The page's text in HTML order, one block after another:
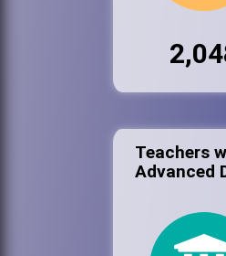
Teachers
Advanced